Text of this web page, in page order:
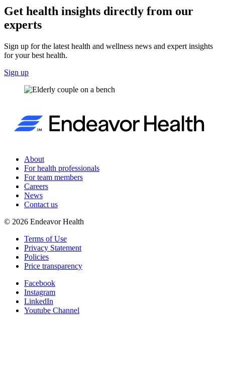
Get health insights directly from our
experts
Sign up for the latest health and wellness news and expert insights
for your best health.
Sign up
About
For health professionals
For team members
Careers
News
Contact us
© 2026 Endeavor Health
Terms of Use
Privacy Statement
Policies
Price transparency
Facebook
Instagram
LinkedIn
Youtube Channel